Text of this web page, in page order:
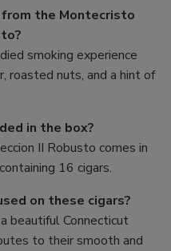
the Montecristo
smoking experience
roasted nuts, and a hint of
in the box?
II Robusto comes in
16 cigars.
on these cigars?
beautiful Connecticut
to their smooth and